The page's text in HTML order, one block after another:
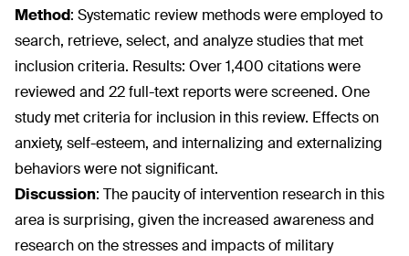
Method: Systematic review methods were employed to
search, retrieve, select, and analyze studies that met
inclusion criteria. Results: Over 1,400 citations were
reviewed and 22 full-text reports were screened. One
study met criteria for inclusion in this review. Effects on
anxiety, self-esteem, and internalizing and externalizing
behaviors were not significant.
Discussion: The paucity of intervention research in this
area is surprising, given the increased awareness and
research on the stresses and impacts of military